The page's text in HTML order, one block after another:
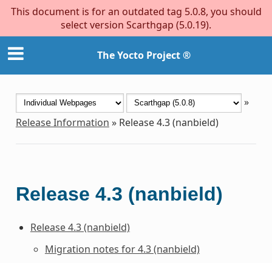
This document is for an outdated tag 5.0.8, you should
select version Scarthgap (5.0.19).
The Yocto Project ®
»
Release Information » Release 4.3 (nanbield)
Release 4.3 (nanbield)
Release 4.3 (nanbield)
Migration notes for 4.3 (nanbield)